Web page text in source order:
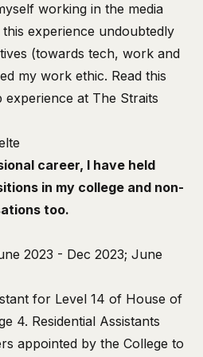
working in the media
experience undoubtedly
(towards tech, work and
my work ethic. Read this
at The Straits
career, I have held
in my college and non-
too.
2023 - Dec 2023; June
for Level 14 of House of
4. Residential Assistants
appointed by the College to